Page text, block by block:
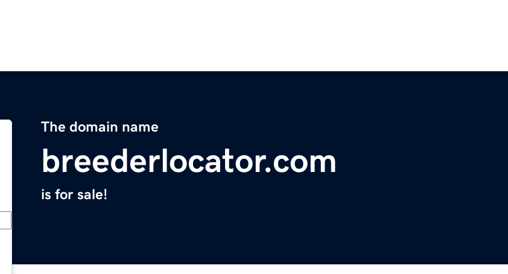
The domain name
breederlocator.com
is for sale!